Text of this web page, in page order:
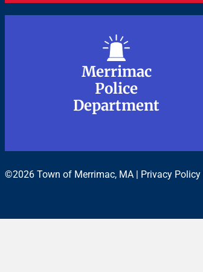
Merrimac
Police
Department
Merrimac
Police
Department
©2026 Town of Merrimac, MA | Privacy Policy